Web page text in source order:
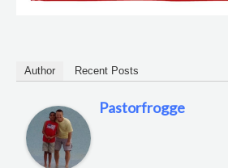
Author Recent Posts
Pastorfrogge